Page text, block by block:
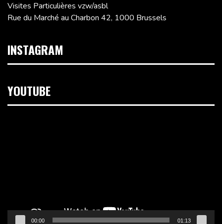
Visites Particulières vzw/asbl
Rue du Marché au Charbon 42, 1000 Brussels
INSTAGRAM
YOUTUBE
00:00 01:13